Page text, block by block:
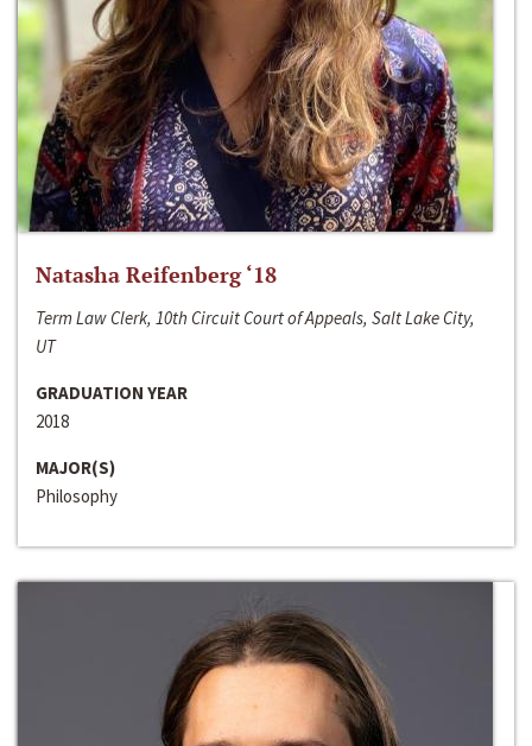
Natasha Reifenberg ‘18
Term Law Clerk, 10th Circuit Court of Appeals, Salt Lake City,
UT
GRADUATION YEAR
2018
MAJOR(S)
Philosophy